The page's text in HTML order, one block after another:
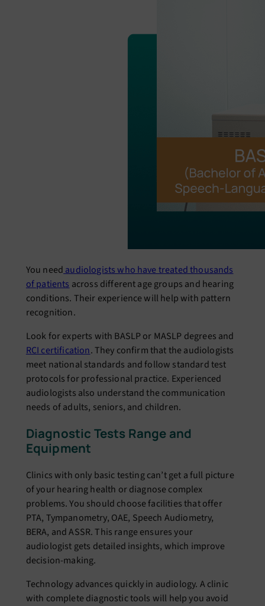
You need audiologists who have treated thousands
of patients across different age groups and hearing
conditions. Their experience will help with pattern
recognition.
Look for experts with BASLP or MASLP degrees and
RCI certification. They confirm that the audiologists
meet national standards and follow standard test
protocols for professional practice. Experienced
audiologists also understand the communication
needs of adults, seniors, and children.
Diagnostic Tests Range and
Equipment
Clinics with only basic testing can’t get a full picture
of your hearing health or diagnose complex
problems. You should choose facilities that offer
PTA, Tympanometry, OAE, Speech Audiometry,
BERA, and ASSR. This range ensures your
audiologist gets detailed insights, which improve
decision-making.
Technology advances quickly in audiology. A clinic
with complete diagnostic tools will help you avoid